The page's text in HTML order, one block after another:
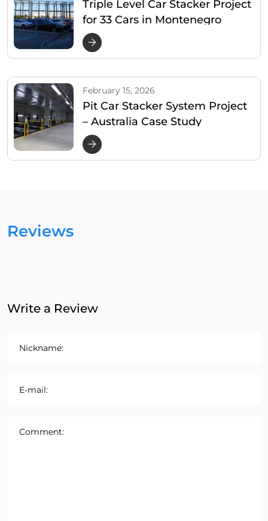
Triple Level Car Stacker Project
for 33 Cars in Montenegro
February 15, 2026
Pit Car Stacker System Project
– Australia Case Study
Reviews
Write a Review
Nickname:
E-mail:
Comment: